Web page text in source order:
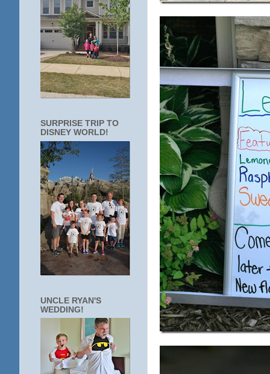
SURPRISE TRIP TO
DISNEY WORLD!
UNCLE RYAN'S
WEDDING!